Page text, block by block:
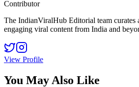
Contributor
The IndianViralHub Editorial team curates
engaging viral content from India and
View Profile
You May Also Like